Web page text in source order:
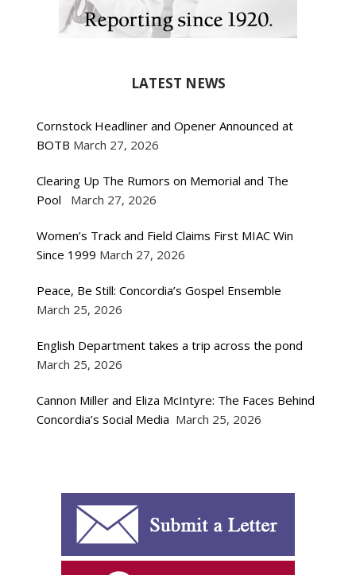
LATEST NEWS
Cornstock Headliner and Opener Announced at
BOTB March 27, 2026
Clearing Up The Rumors on Memorial and The
Pool
March 27, 2026
Women’s Track and Field Claims First MIAC Win
Since 1999 March 27, 2026
Peace, Be Still: Concordia’s Gospel Ensemble
March 25, 2026
English Department takes a trip across the pond
March 25, 2026
Cannon Miller and Eliza McIntyre: The Faces Behind
Concordia’s Social Media March 25, 2026